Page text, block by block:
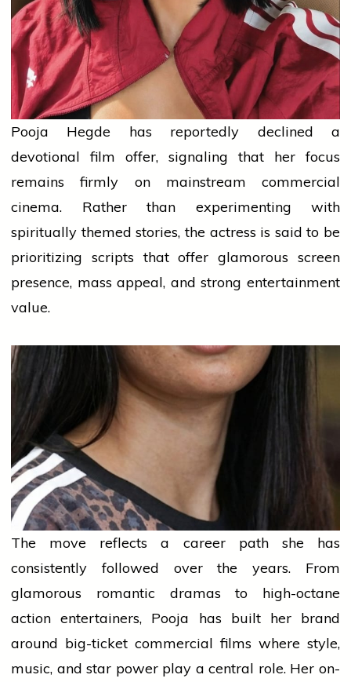
Pooja Hegde has reportedly declined a
devotional film offer, signaling that her focus
remains firmly on mainstream commercial
cinema. Rather than experimenting with
spiritually themed stories, the actress is said to be
prioritizing scripts that offer glamorous screen
presence, mass appeal, and strong entertainment
value.
The move reflects a career path she has
consistently followed over the years. From
glamorous romantic dramas to high-octane
action entertainers, Pooja has built her brand
around big-ticket commercial films where style,
music, and star power play a central role. Her on-